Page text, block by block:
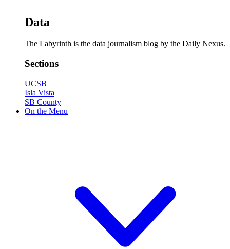
Data
The Labyrinth is the data journalism blog by the Daily Nexus.
Sections
UCSB
Isla Vista
SB County
On the Menu